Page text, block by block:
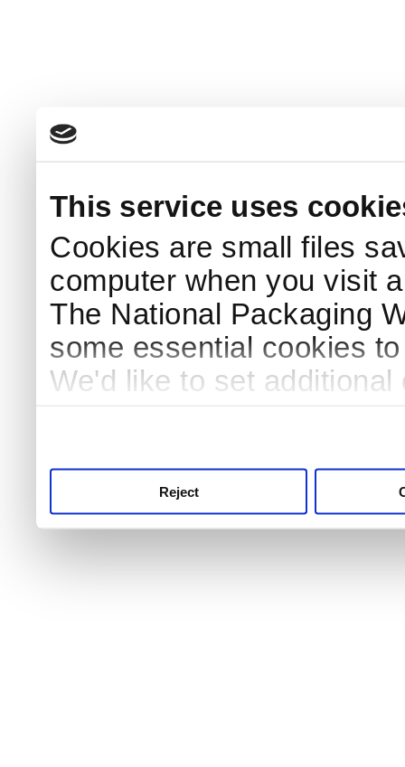
This service uses
Cookies are small files
computer when you visit
The National Packaging
some essential cookies
We'd like to set
Reject